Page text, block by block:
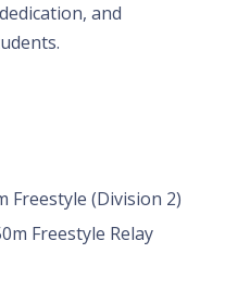
and
Freestyle (Division 2)
Freestyle Relay